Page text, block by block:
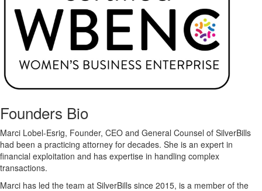
Founders Bio
Marci Lobel-Esrig, Founder, CEO and General Counsel of SilverBills
had been a practicing attorney for decades. She is an expert in
financial exploitation and has expertise in handling complex
transactions.
Marci has led the team at SilverBills since 2015, is a member of the